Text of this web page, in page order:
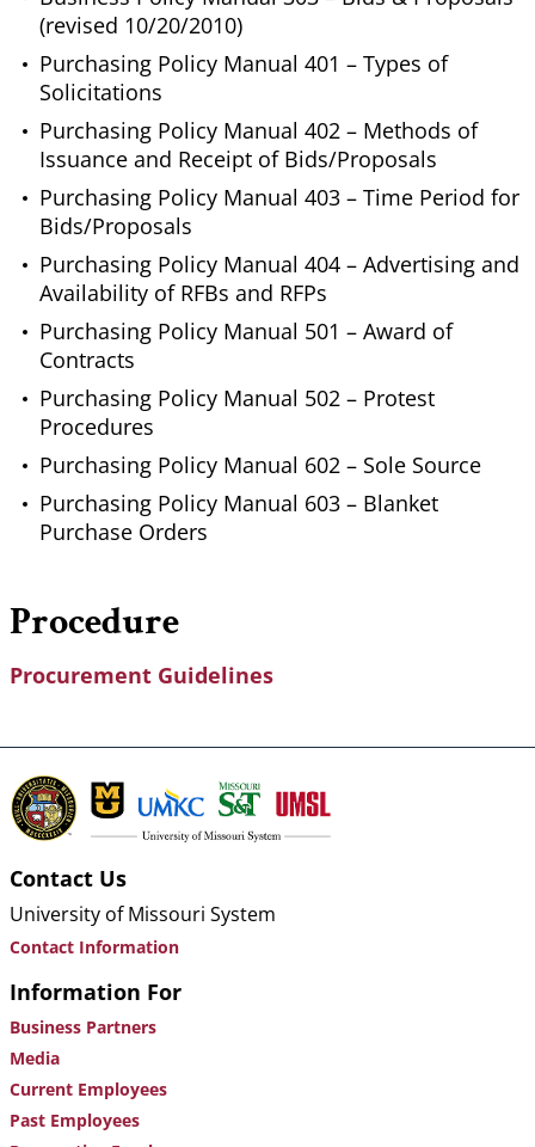
(revised 10/20/2010)
Purchasing Policy Manual 401 – Types of
Solicitations
Purchasing Policy Manual 402 – Methods of
Issuance and Receipt of Bids/Proposals
Purchasing Policy Manual 403 – Time Period for
Bids/Proposals
Purchasing Policy Manual 404 – Advertising and
Availability of RFBs and RFPs
Purchasing Policy Manual 501 – Award of
Contracts
Purchasing Policy Manual 502 – Protest
Procedures
Purchasing Policy Manual 602 – Sole Source
Purchasing Policy Manual 603 – Blanket
Purchase Orders
Procedure
Procurement Guidelines
Contact Us
University of Missouri System
Contact Information
Information For
Business Partners
Media
Current Employees
Past Employees